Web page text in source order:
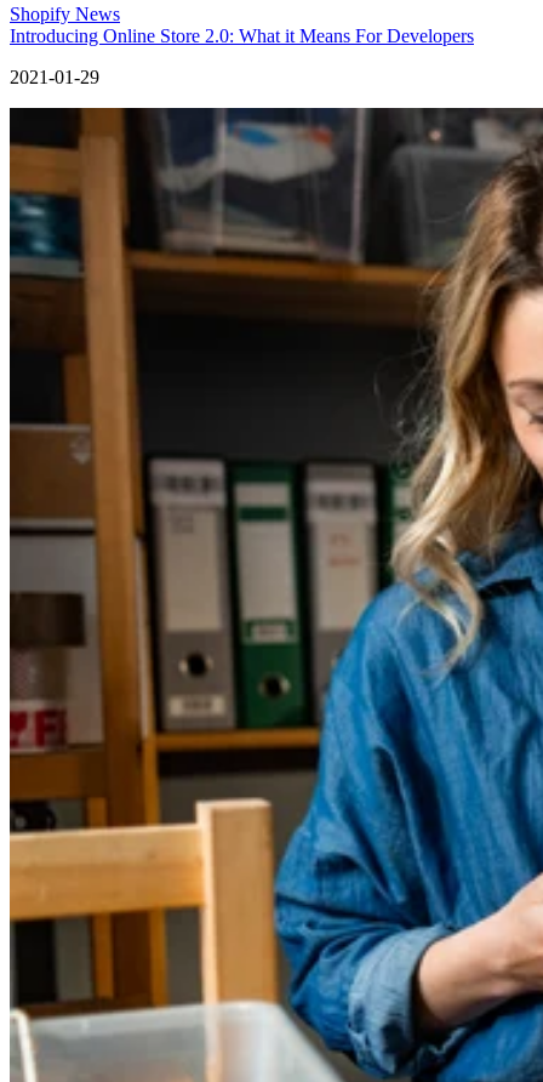
Shopify News
Introducing Online Store 2.0: What it Means For Developers
2021-01-29